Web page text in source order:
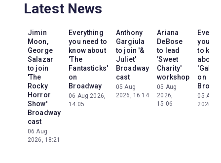
Latest News
Jimin
Moon,
George
Salazar
to join
'The
Rocky
Horror
Show'
Broadway
cast
06 Aug
2026, 18:21
Everything
you need to
know about
'The
Fantasticks'
on
Broadway
06 Aug 2026,
14:05
Anthony
Gargiula
to join '&
Juliet'
Broadway
cast
05 Aug
2026, 16:14
Ariana
DeBose
to lead
'Sweet
Charity'
workshop
05 Aug
2026,
15:06
you
to
about
on
05 Aug
2026,